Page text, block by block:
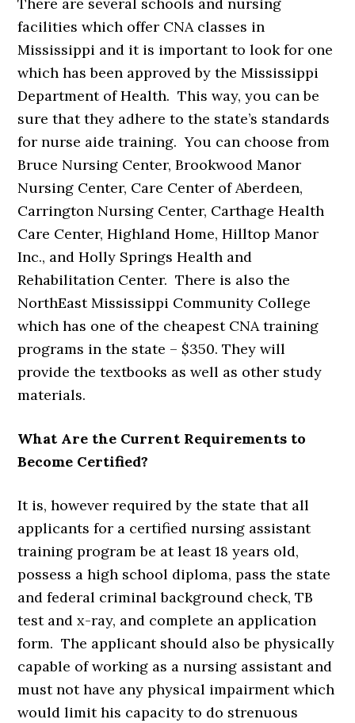
There are several schools and nursing
facilities which offer CNA classes in
Mississippi and it is important to look for one
which has been approved by the Mississippi
Department of Health. This way, you can be
sure that they adhere to the state’s standards
for nurse aide training. You can choose from
Bruce Nursing Center, Brookwood Manor
Nursing Center, Care Center of Aberdeen,
Carrington Nursing Center, Carthage Health
Care Center, Highland Home, Hilltop Manor
Inc., and Holly Springs Health and
Rehabilitation Center. There is also the
NorthEast Mississippi Community College
which has one of the cheapest CNA training
programs in the state – $350. They will
provide the textbooks as well as other study
materials.
What Are the Current Requirements to
Become Certified?
It is, however required by the state that all
applicants for a certified nursing assistant
training program be at least 18 years old,
possess a high school diploma, pass the state
and federal criminal background check, TB
test and x-ray, and complete an application
form. The applicant should also be physically
capable of working as a nursing assistant and
must not have any physical impairment which
would limit his capacity to do strenuous